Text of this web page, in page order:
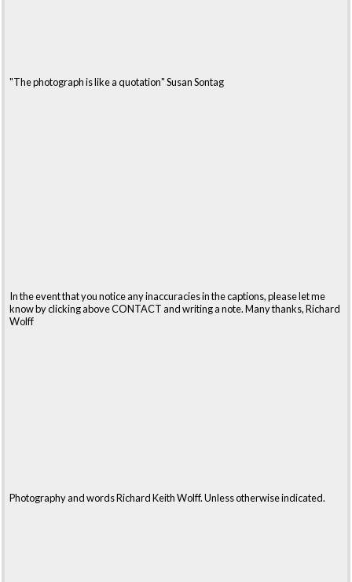
"The photograph is like a quotation" Susan Sontag
In the event that you notice any inaccuracies in the captions, please let me
know by clicking above CONTACT and writing a note. Many thanks, Richard
Wolff
Photography and words Richard Keith Wolff. Unless otherwise indicated.